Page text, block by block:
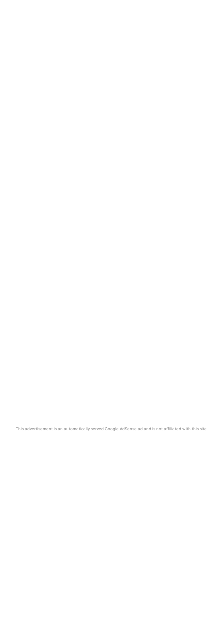
This advertisement is an automatically served Google AdSense ad and is not affiliated with this site.